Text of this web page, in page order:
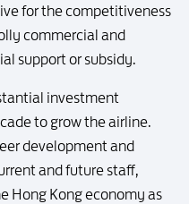
for the competitiveness
commercial and
support or subsidy.
investment
to grow the airline.
development and
and future staff,
Hong Kong economy as